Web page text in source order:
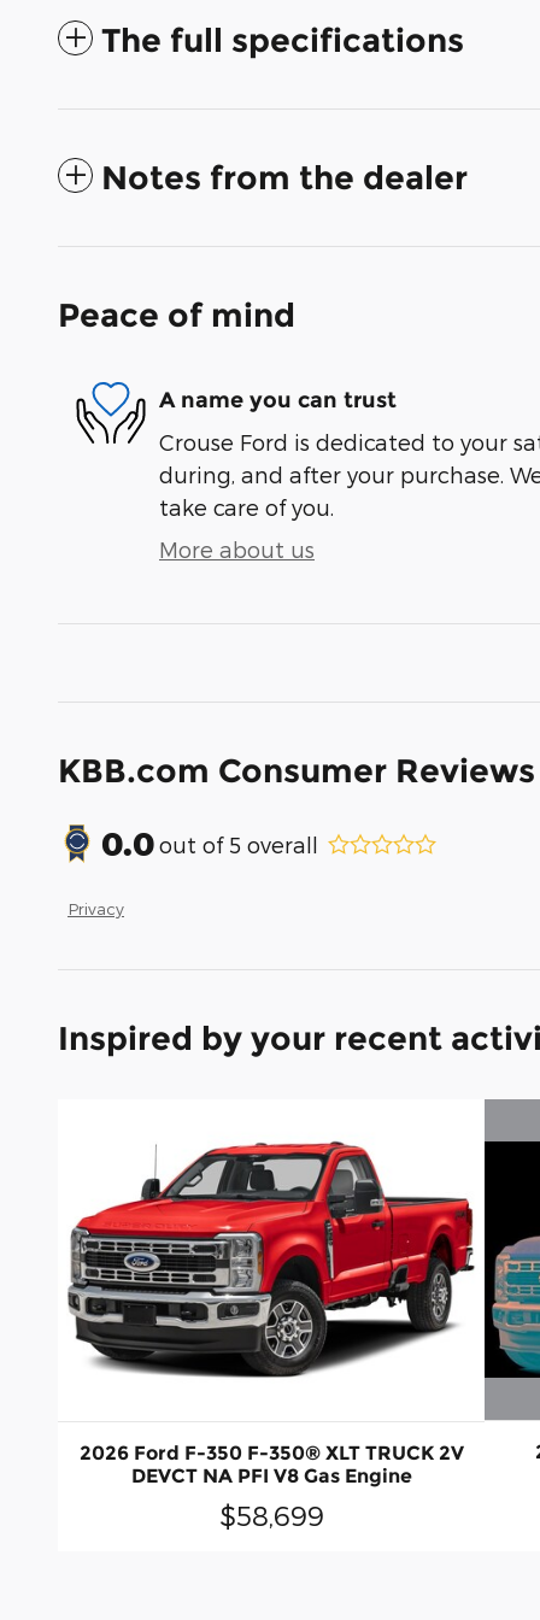
The full specifications
Notes from the dealer
Peace of mind
A name you can trust
Crouse Ford is dedicated to your
during, and after your purchase.
take care of you.
More about us
KBB.com Consumer Reviews
0.0out of 5 overall
Privacy
Inspired by your recent
2026 Ford F-350 F-350® XLT TRUCK 2V
DEVCT NA PFI V8 Gas Engine
$58,699